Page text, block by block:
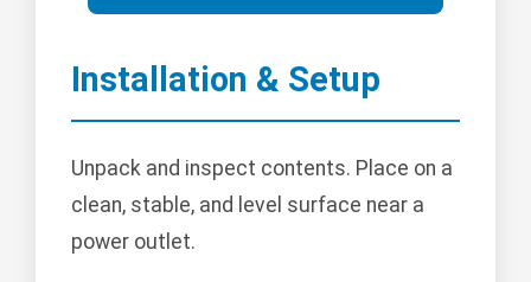
Installation & Setup
Unpack and inspect contents. Place on a
clean, stable, and level surface near a
power outlet.